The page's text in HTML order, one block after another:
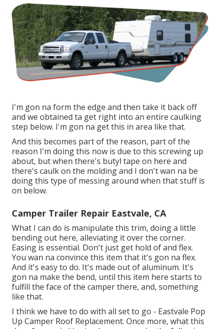
I'm gon na form the edge and then take it back off
and we obtained ta get right into an entire caulking
step below. I'm gon na get this in area like that.
And this becomes part of the reason, part of the
reason I'm doing this now is due to this screwing up
about, but when there's butyl tape on here and
there's caulk on the molding and I don't wan na be
doing this type of messing around when that stuff is
on below.
Camper Trailer Repair Eastvale, CA
What I can do is manipulate this trim, doing a little
bending out here, alleviating it over the corner.
Easing is essential. Don't just get hold of and flex.
You wan na convince this item that it's gon na flex.
And it's easy to do. It's made out of aluminum. It's
gon na make the bend, until this item here starts to
fulfill the face of the camper there, and, something
like that.
I think we have to do with all set to go - Eastvale Pop
Up Camper Roof Replacement. Once more, what this